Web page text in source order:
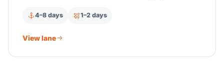
a quote in 2 hours.
4–8 days 1–2 days
View lane